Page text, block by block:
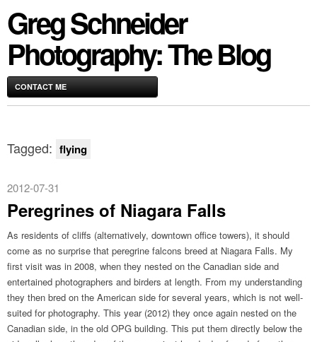
Greg Schneider
Photography: The Blog
CONTACT ME
Tagged: flying
2012-07-31
Peregrines of Niagara Falls
As residents of cliffs (alternatively, downtown office towers), it should
come as no surprise that peregrine falcons breed at Niagara Falls. My
first visit was in 2008, when they nested on the Canadian side and
entertained photographers and birders at length. From my understanding
they then bred on the American side for several years, which is not well-
suited for photography. This year (2012) they once again nested on the
Canadian side, in the old OPG building. This put them directly below the